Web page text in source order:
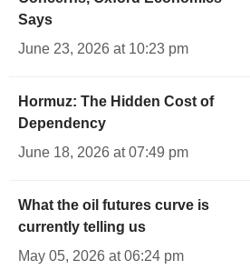
Says
June 23, 2026 at 10:23 pm
Hormuz: The Hidden Cost of
Dependency
June 18, 2026 at 07:49 pm
What the oil futures curve is
currently telling us
May 05, 2026 at 06:24 pm